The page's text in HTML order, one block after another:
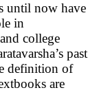
until now have
in
college
past
definition of
are